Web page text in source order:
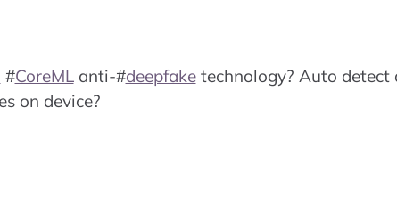
#CoreMLanti-#deepfaketechnology? Auto detect
on device?